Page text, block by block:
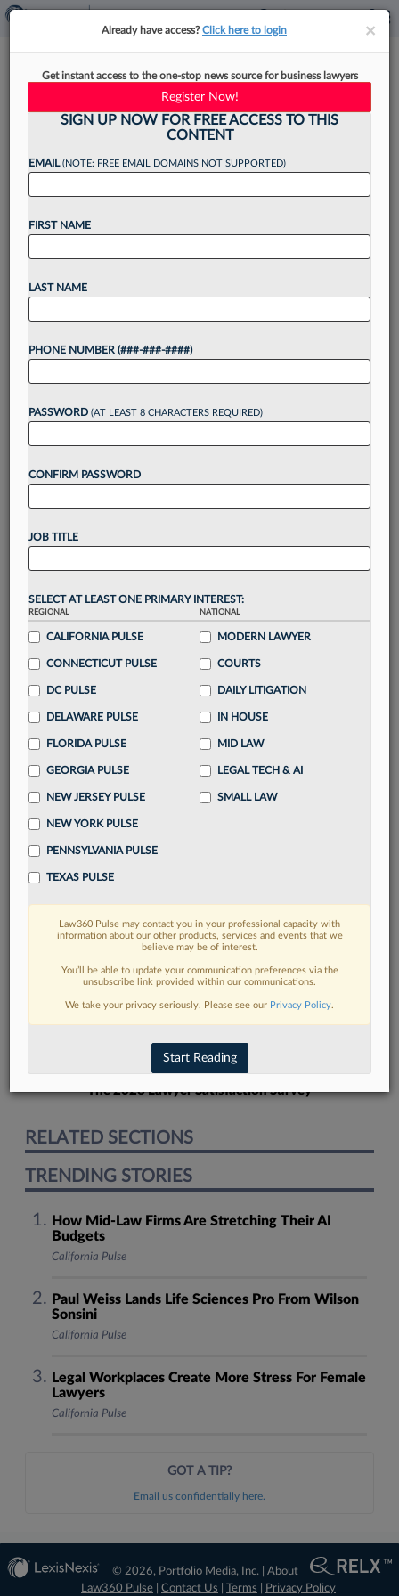
What Associates Who Fear
Layoffs Should Do Right Now
As speculation circulates over whether the legal
industry will increasingly look to layoffs to deal
with a slowdown in work, some associates may
notice assignments grinding down in their
practice area...
Want to continue
reading?
visualization toolsto tailor to your practice
Stay informedwithdaily newsletters and custom
alerts
across 14+ coverage areas relevant to you
Streamline your business of law needswith
destination
Already have an account? Sign In Now
FIND MORE
Read more on the latest California legal
trends in Lexis
DISCOVER
The 2026 Lawyer Satisfaction Survey
RELATED SECTIONS
TRENDING STORIES
How Mid-Law Firms Are Stretching Their AI
Budgets
California Pulse
Paul Weiss Lands Life Sciences Pro From Wilson
Sonsini
California Pulse
Legal Workplaces Create More Stress For Female
Lawyers
California Pulse
GOT A TIP?
Email us confidentially here.
© 2026, Portfolio Media, Inc. | About
Law360 Pulse
Contact Us Terms Privacy Policy
××
Already have access?Click here to login
Get instant access to the one-stop news source for business lawyers
Register Now!
SIGN UP NOW FOR FREE ACCESS TO THIS
CONTENT
EMAIL(NOTE: FREE EMAIL DOMAINS NOT SUPPORTED)
FIRST NAME
LAST NAME
PHONE NUMBER (###-###-####)
PASSWORD (AT LEAST 8 CHARACTERS REQUIRED)
CONFIRM PASSWORD
JOB TITLE
SELECT AT LEAST ONE PRIMARY INTEREST:
REGIONAL
CALIFORNIA PULSE
CONNECTICUT PULSE
DC PULSE
DELAWARE PULSE
FLORIDA PULSE
GEORGIA PULSE
NEW JERSEY PULSE
NEW YORK PULSE
PENNSYLVANIA PULSE
TEXAS PULSE
NATIONAL
MODERN LAWYER
COURTS
DAILY LITIGATION
IN HOUSE
MID LAW
LEGAL TECH & AI
SMALL LAW
Law360 Pulse may contact you in your professional capacity with
information about our other products, services and events that we
believe may be of interest.
You’ll be able to update your communication preferences via the
unsubscribe link provided within our communications.
We take your privacy seriously. Please see our Privacy Policy.
Start Reading